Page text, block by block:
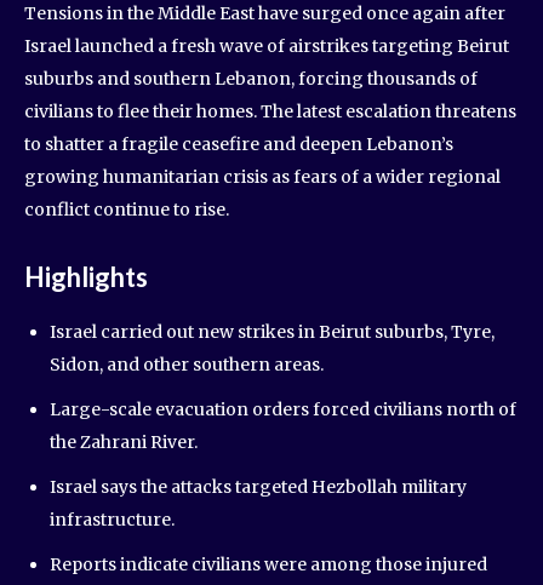
Tensions in the Middle East have surged once again after
Israel launched a fresh wave of airstrikes targeting Beirut
suburbs and southern Lebanon, forcing thousands of
civilians to flee their homes. The latest escalation threatens
to shatter a fragile ceasefire and deepen Lebanon’s
growing humanitarian crisis as fears of a wider regional
conflict continue to rise.
Highlights
Israel carried out new strikes in Beirut suburbs, Tyre,
Sidon, and other southern areas.
Large-scale evacuation orders forced civilians north of
the Zahrani River.
Israel says the attacks targeted Hezbollah military
infrastructure.
Reports indicate civilians were among those injured